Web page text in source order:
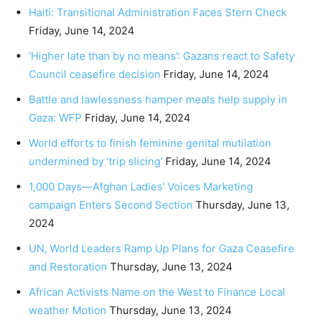
Haiti: Transitional Administration Faces Stern Check
Friday, June 14, 2024
‘Higher late than by no means’: Gazans react to Safety
Council ceasefire decision Friday, June 14, 2024
Battle and lawlessness hamper meals help supply in
Gaza: WFP Friday, June 14, 2024
World efforts to finish feminine genital mutilation
undermined by ‘trip slicing’ Friday, June 14, 2024
1,000 Days—Afghan Ladies’ Voices Marketing
campaign Enters Second Section Thursday, June 13,
2024
UN, World Leaders Ramp Up Plans for Gaza Ceasefire
and Restoration Thursday, June 13, 2024
African Activists Name on the West to Finance Local
weather Motion Thursday, June 13, 2024